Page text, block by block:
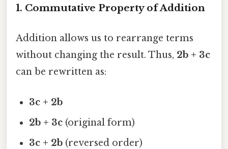
1. Commutative Property of Addition
Addition allows us to rearrange terms
without changing the result. Thus, 2b + 3c
can be rewritten as:
3c + 2b
2b + 3c (original form)
3c + 2b (reversed order)